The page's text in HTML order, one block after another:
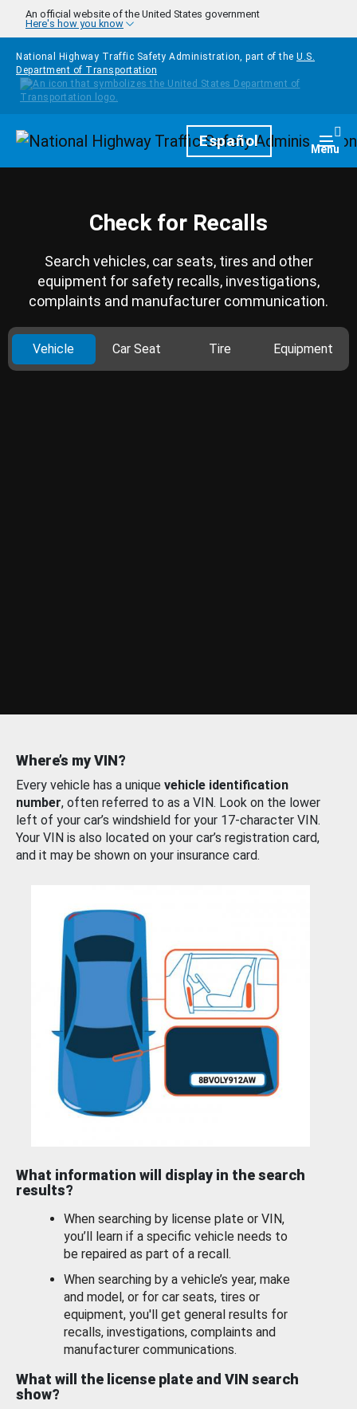
Skip to main content
An official website of the United States government
Here's how you know
National Highway Traffic Safety Administration, part of the U.S.
Department of Transportation
HomepageEspañol Menu
Check for Recalls
Search vehicles, car seats, tires and other
equipment for safety recalls, investigations,
complaints and manufacturer communication.
Vehicle Car Seat Tire Equipment
Where’s my VIN?
Every vehicle has a unique vehicle identification
number, often referred to as a VIN. Look on the lower
left of your car’s windshield for your 17-character VIN.
Your VIN is also located on your car’s registration card,
and it may be shown on your insurance card.
What information will display in the search
results?
When searching by license plate or VIN,
you’ll learn if a specific vehicle needs to
be repaired as part of a recall.
When searching by a vehicle’s year, make
and model, or for car seats, tires or
equipment, you'll get general results for
recalls, investigations, complaints and
manufacturer communications.
What will the license plate and VIN search
show?